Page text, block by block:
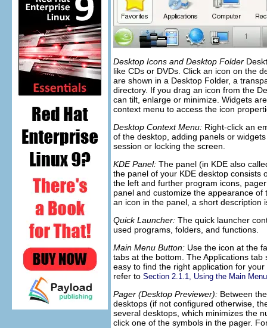
Desktop Icons and Desktop Folder
like CDs or DVDs. Click an icon on the
are shown in a Desktop Folder, a
directory. If you drag an icon from the
can tilt, enlarge or minimize. Widgets
context menu to access the icon
Desktop Context Menu: Right-click an
of the desktop, adding panels or
session or locking the screen.
KDE Panel: The panel (in KDE also
the panel of your KDE desktop consists
the left and further program icons,
panel and customize the appearance
an icon in the panel, a short description
Quick Launcher: The quick launcher
used programs, folders, and functions.
Main Menu Button: Use the icon at the
tabs at the bottom. TheApplications tab
easy to find the right application for
refer to Section 2.1.1, Using the Main Menu
Pager (Desktop Previewer): Between
desktops (if not configured otherwise,
several desktops, which minimizes the
click one of the symbols in the pager.